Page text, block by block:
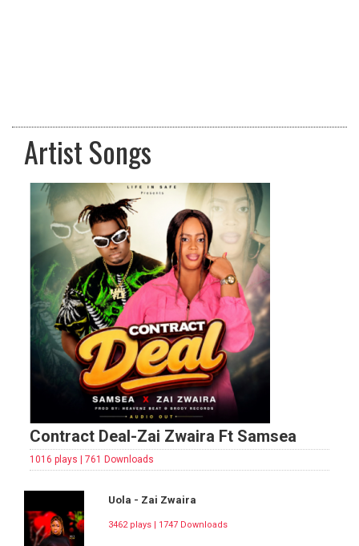
Artist Songs
Contract Deal-Zai Zwaira Ft Samsea
1016 plays | 761 Downloads
Uola - Zai Zwaira
3462 plays | 1747 Downloads